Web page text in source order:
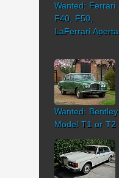
Wanted: Ferrari
F40, F50,
LaFerrari Aperta
Wanted: Bentley
Model T1 or T2